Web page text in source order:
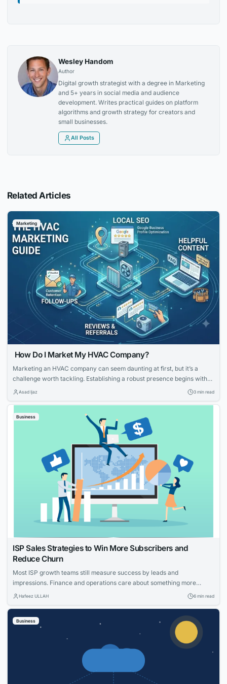
Wesley Handom
Author
Digital growth strategist with a degree in Marketing
and 5+ years in social media and audience
development. Writes practical guides on platform
algorithms and growth strategy for creators and
small businesses.
All Posts
Related Articles
Marketing
How Do I Market My HVAC Company?
Marketing an HVAC company can seem daunting at first, but it’s a
challenge worth tackling. Establishing a robust presence begins with
knowing your strengths and what potential customers are looking for.
visibility and service reputation in the marketplace....
Asad Ijaz 3 min read
Business
ISP Sales Strategies to Win More Subscribers and
Reduce Churn
Most ISP growth teams still measure success by leads and
impressions. Finance and operations care about something more
specific: net adds, cost per acquisition, install capacity and churn. The
households, measure what worked and...
Hafeez ULLAH 6 min read
Business